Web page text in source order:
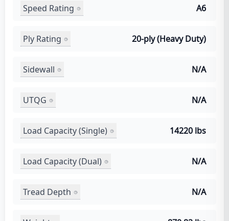
Speed Rating A6
Ply Rating 20-ply (Heavy Duty)
Sidewall N/A
UTQG N/A
Load Capacity (Single) 14220 lbs
Load Capacity (Dual) N/A
Tread Depth N/A